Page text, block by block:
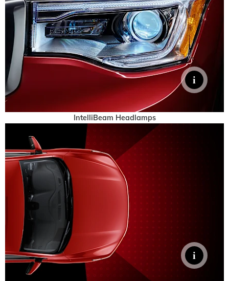
IntelliBeam Headlamps